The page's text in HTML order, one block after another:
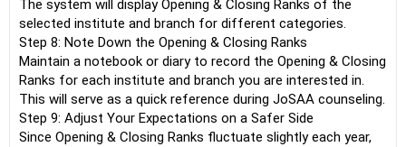
The system will display Opening & Closing Ranks of the
selected institute and branch for different categories.
Step 8: Note Down the Opening & Closing Ranks
Maintain a notebook or diary to record the Opening & Closing
Ranks for each institute and branch you are interested in.
This will serve as a quick reference during JoSAA counseling.
Step 9: Adjust Your Expectations on a Safer Side
Since Opening & Closing Ranks fluctuate slightly each year,